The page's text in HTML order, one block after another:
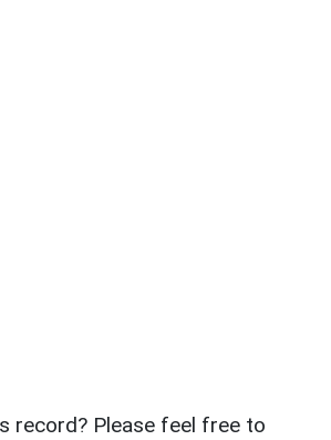
record? Please feel free to